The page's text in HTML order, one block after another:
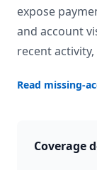
expose
and account
recent
Read missing-
Coverage